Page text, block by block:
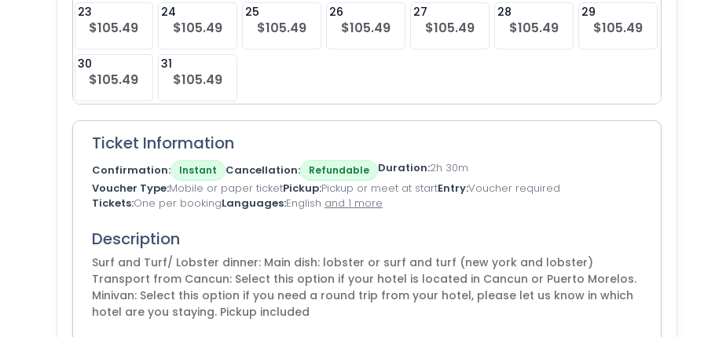
23
$105.49
24
$105.49
25
$105.49
26
$105.49
27
$105.49
28
$105.49
29
$105.49
30
$105.49
31
$105.49
Ticket Information
Confirmation Instant Cancellation Refundable Duration 2h 30m
Voucher Type Mobile or paper ticketPickup Pickup or meet at startEntryVoucher required
Tickets One per bookingLanguages English and 1 more
Description
Surf and Turf/ Lobster dinner: Main dish: lobster or surf and turf (new york and lobster)
Transport from Cancun: Select this option if your hotel is located in Cancun or Puerto Morelos.
Minivan: Select this option if you need a round trip from your hotel, please let us know in which
hotel are you staying. Pickup included